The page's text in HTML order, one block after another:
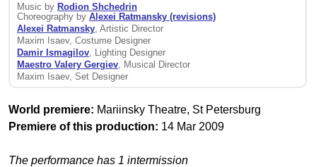
Music by Rodion Shchedrin
Choreography by Alexei Ratmansky (revisions)
Alexei Ratmansky , Artistic Director
Maxim Isaev, Costume Designer
Damir Ismagilov , Lighting Designer
Maestro Valery Gergiev , Musical Director
Maxim Isaev, Set Designer
World premiere: Mariinsky Theatre, St Petersburg
Premiere of this production: 14 Mar 2009
The performance has 1 intermission